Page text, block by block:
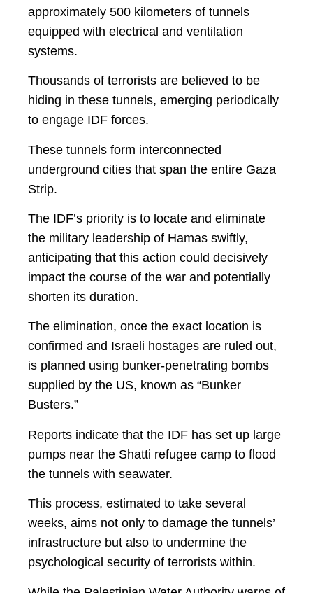
approximately 500 kilometers of tunnels
equipped with electrical and ventilation
systems.
Thousands of terrorists are believed to be
hiding in these tunnels, emerging periodically
to engage IDF forces.
These tunnels form interconnected
underground cities that span the entire Gaza
Strip.
The IDF’s priority is to locate and eliminate
the military leadership of Hamas swiftly,
anticipating that this action could decisively
impact the course of the war and potentially
shorten its duration.
The elimination, once the exact location is
confirmed and Israeli hostages are ruled out,
is planned using bunker-penetrating bombs
supplied by the US, known as “Bunker
Busters.”
Reports indicate that the IDF has set up large
pumps near the Shatti refugee camp to flood
the tunnels with seawater.
This process, estimated to take several
weeks, aims not only to damage the tunnels’
infrastructure but also to undermine the
psychological security of terrorists within.